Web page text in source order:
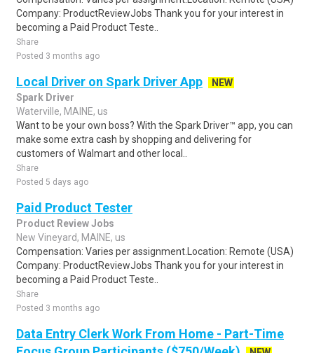
Company: ProductReviewJobs Thank you for your interest in
becoming a Paid Product Teste..
Share
Posted 3 months ago
Local Driver on Spark Driver App
NEW
Spark Driver
Waterville, MAINE, us
Want to be your own boss? With the Spark Driver™ app, you can
make some extra cash by shopping and delivering for
customers of Walmart and other local..
Share
Posted 5 days ago
Paid Product Tester
Product Review Jobs
New Vineyard, MAINE, us
Compensation: Varies per assignment.Location: Remote (USA)
Company: ProductReviewJobs Thank you for your interest in
becoming a Paid Product Teste..
Share
Posted 3 months ago
Data Entry Clerk Work From Home - Part-Time